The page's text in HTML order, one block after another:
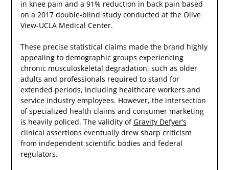
in knee pain and a 91% reduction in back pain based
on a 2017 double-blind study conducted at the Olive
View-UCLA Medical Center.
These precise statistical claims made the brand highly
appealing to demographic groups experiencing
chronic musculoskeletal degradation, such as older
adults and professionals required to stand for
extended periods, including healthcare workers and
service industry employees. However, the intersection
of specialized health claims and consumer marketing
is heavily policed. The validity ofGravity Defyer’s
clinical assertions eventually drew sharp criticism
from independent scientific bodies and federal
regulators.